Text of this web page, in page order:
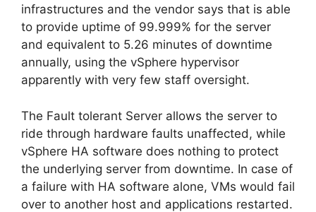
infrastructures and the vendor says that is able
to provide uptime of 99.999% for the server
and equivalent to 5.26 minutes of downtime
annually, using the vSphere hypervisor
apparently with very few staff oversight.
The Fault tolerant Server allows the server to
ride through hardware faults unaffected, while
vSphere HA software does nothing to protect
the underlying server from downtime. In case of
a failure with HA software alone, VMs would fail
over to another host and applications restarted.